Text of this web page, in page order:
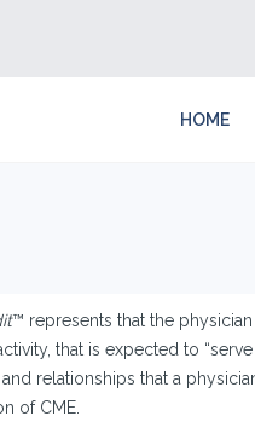
HOME
™ represents that the
that is expected to
relationships that a
of CME.